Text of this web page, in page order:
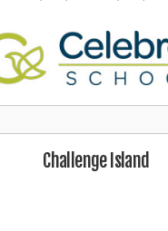
Challenge Island